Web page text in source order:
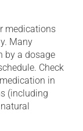
medications
Many
by a dosage
Check
in
(including